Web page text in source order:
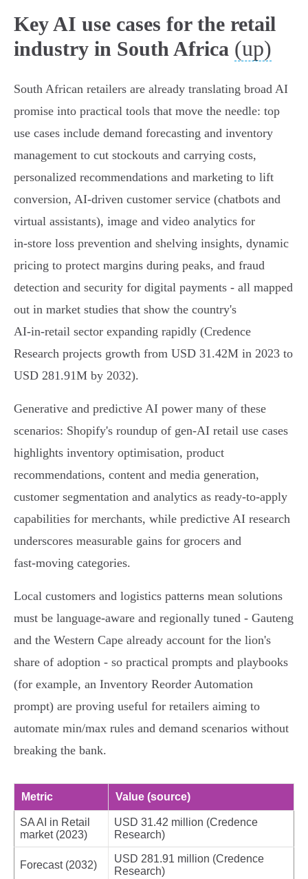
Key AI use cases for the retail
industry in South Africa (up)
South African retailers are already translating broad AI
promise into practical tools that move the needle: top
use cases include demand forecasting and inventory
management to cut stockouts and carrying costs,
personalized recommendations and marketing to lift
conversion, AI‑driven customer service (chatbots and
virtual assistants), image and video analytics for
in‑store loss prevention and shelving insights, dynamic
pricing to protect margins during peaks, and fraud
detection and security for digital payments - all mapped
out in market studies that show the country's
AI‑in‑retail sector expanding rapidly (Credence
Research projects growth from USD 31.42M in 2023 to
USD 281.91M by 2032).
Generative and predictive AI power many of these
scenarios: Shopify's roundup of gen‑AI retail use cases
highlights inventory optimisation, product
recommendations, content and media generation,
customer segmentation and analytics as ready‑to‑apply
capabilities for merchants, while predictive AI research
underscores measurable gains for grocers and
fast‑moving categories.
Local customers and logistics patterns mean solutions
must be language‑aware and regionally tuned - Gauteng
and the Western Cape already account for the lion's
share of adoption - so practical prompts and playbooks
(for example, an Inventory Reorder Automation
prompt) are proving useful for retailers aiming to
automate min/max rules and demand scenarios without
breaking the bank.
Metric Value (source)
SA AI in Retail
market (2023)
USD 31.42 million (Credence
Research)
Forecast (2032)
USD 281.91 million (Credence
Research)